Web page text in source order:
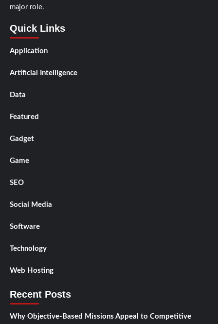
major role.
Quick Links
Application
Artificial Intelligence
Data
Featured
Gadget
Game
SEO
Social Media
Software
Technology
Web Hosting
Recent Posts
Why Objective-Based Missions Appeal to Competitive